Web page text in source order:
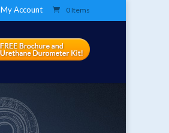
My Account 0 Items